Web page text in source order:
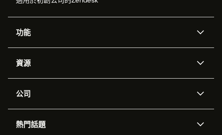
功能
Zendesk人工智能
工單處理
資源
應用程式介面和開發者
客戶案例
公司
職位空缺
熱門話題